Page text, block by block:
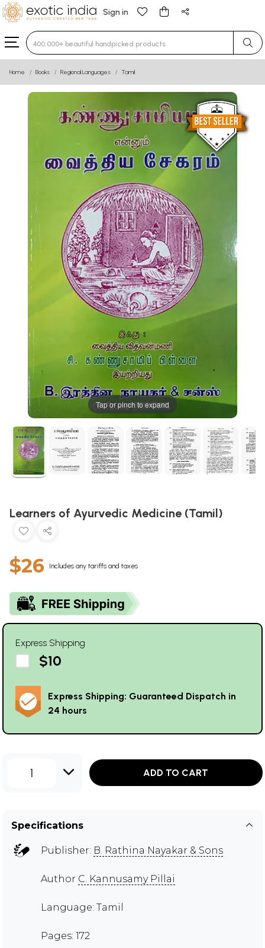
Sign in
Type 3 or more characters for results.
Home Books Regional Languages Tamil
Tap or pinch to expand
Learners of Ayurvedic Medicine (Tamil)
$26 Includes any tariffs and taxes
Express Shipping
$10
Express Shipping: Guaranteed Dispatch in
24 hours
1 ADD TO CART
Specifications
Publisher: B. Rathina Nayakar & Sons
Author C. Kannusamy Pillai
Language: Tamil
Pages: 172